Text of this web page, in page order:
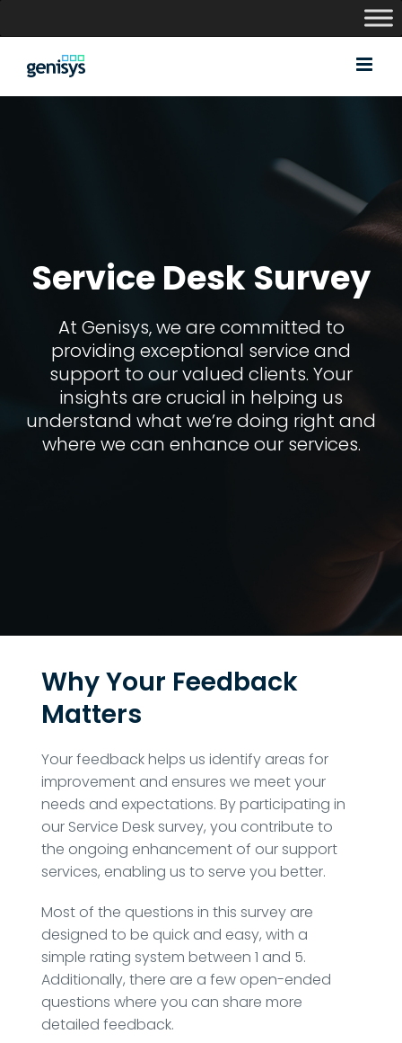
to
Service Desk Survey
At Genisys, we are committed to
providing exceptional service and
support to our valued clients. Your
insights are crucial in helping us
understand what we’re doing right and
where we can enhance our services.
Why Your Feedback
Matters
Your feedback helps us identify areas for
improvement and ensures we meet your
needs and expectations. By participating in
our Service Desk survey, you contribute to
the ongoing enhancement of our support
services, enabling us to serve you better.
Most of the questions in this survey are
designed to be quick and easy, with a
simple rating system between 1 and 5.
Additionally, there are a few open-ended
questions where you can share more
detailed feedback.